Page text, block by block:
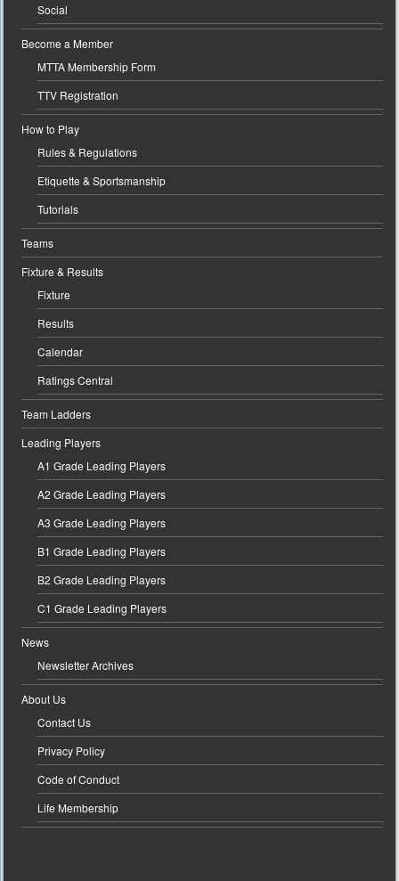
Social
Become a Member
MTTA Membership Form
TTV Registration
How to Play
Rules & Regulations
Etiquette & Sportsmanship
Tutorials
Teams
Fixture & Results
Fixture
Results
Calendar
Ratings Central
Team Ladders
Leading Players
A1 Grade Leading Players
A2 Grade Leading Players
A3 Grade Leading Players
B1 Grade Leading Players
B2 Grade Leading Players
C1 Grade Leading Players
News
Newsletter Archives
About Us
Contact Us
Privacy Policy
Code of Conduct
Life Membership